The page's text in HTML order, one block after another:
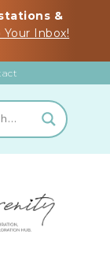
&
Inbox!